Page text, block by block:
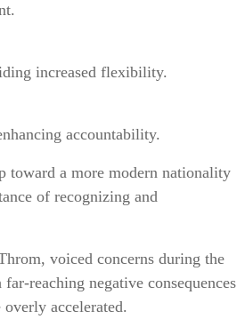
increased flexibility.
accountability.
toward a more modern nationality
of recognizing and
voiced concerns during the
reaching negative consequences
accelerated.